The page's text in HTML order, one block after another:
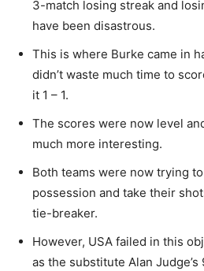
3-match losing streak and
have been disastrous.
This is where Burke came in
didn’t waste much time to
it 1 – 1.
The scores were now level
much more interesting.
Both teams were now trying
possession and take their
tie-breaker.
However, USA failed in this
as the substitute Alan Judge’s